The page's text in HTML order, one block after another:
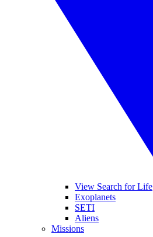
View Search for Life
Exoplanets
SETI
Aliens
Missions